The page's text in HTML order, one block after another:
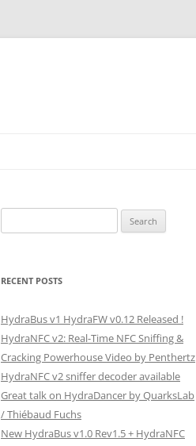
for:
RECENT POSTS
HydraBus v1 HydraFW v0.12 Released !
HydraNFC v2: Real-Time NFC Sniffing &
Cracking Powerhouse Video by Penthertz
HydraNFC v2 sniffer decoder available
Great talk on HydraDancer by QuarksLab
/ Thiébaud Fuchs
New HydraBus v1.0 Rev1.5 + HydraNFC